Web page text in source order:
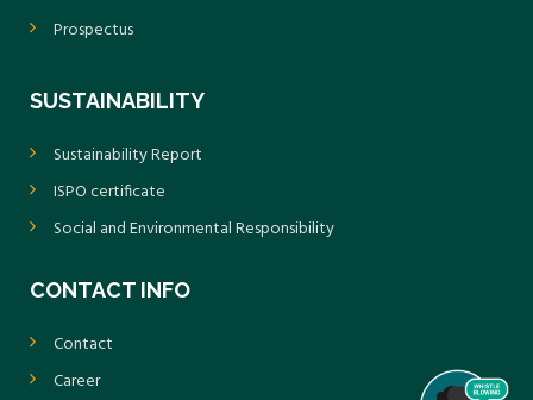
Prospectus
SUSTAINABILITY
Sustainability Report
ISPO certificate
Social and Environmental Responsibility
CONTACT INFO
Contact
Career